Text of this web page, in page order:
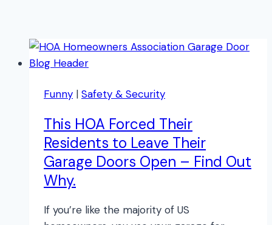
Funny | Safety & Security
This HOA Forced Their
Residents to Leave Their
Garage Doors Open – Find Out
Why.
If you’re like the majority of US